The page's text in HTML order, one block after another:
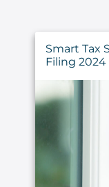
Smart Tax
Filing 2024